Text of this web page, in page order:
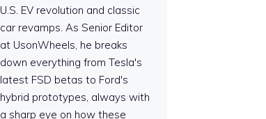
U.S. EV revolution and classic
car revamps. As Senior Editor
at UsonWheels, he breaks
down everything from Tesla's
latest FSD betas to Ford's
hybrid prototypes, always with
a sharp eye on how these